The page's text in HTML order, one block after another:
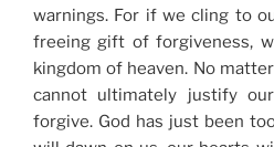
warnings. For if we cling to
freeing gift of forgiveness,
kingdom of heaven. No
cannot ultimately justify
forgive. God has just been